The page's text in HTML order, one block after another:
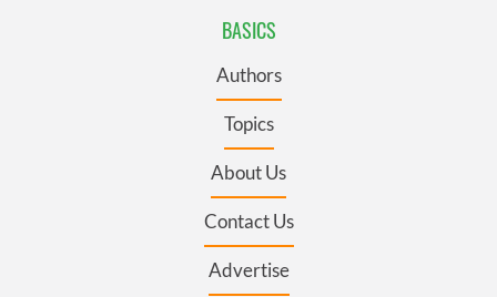
BASICS
Authors
Topics
About Us
Contact Us
Advertise